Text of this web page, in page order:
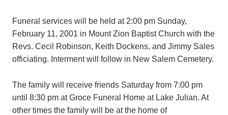
Funeral services will be held at 2:00 pm Sunday,
February 11, 2001 in Mount Zion Baptist Church with the
Revs. Cecil Robinson, Keith Dockens, and Jimmy Sales
officiating. Interment will follow in New Salem Cemetery.
The family will receive friends Saturday from 7:00 pm
until 8:30 pm at Groce Funeral Home at Lake Julian. At
other times the family will be at the home of